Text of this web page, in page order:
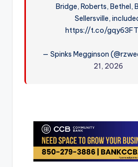
Bridge, Roberts, Bethel,
Sellersville,
https://t.co/
— Spinks Megginson
21, 2026